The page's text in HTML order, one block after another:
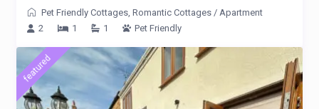
Pet Friendly Cottages,Romantic Cottages /Apartment
2
1 1 Pet Friendly
featured